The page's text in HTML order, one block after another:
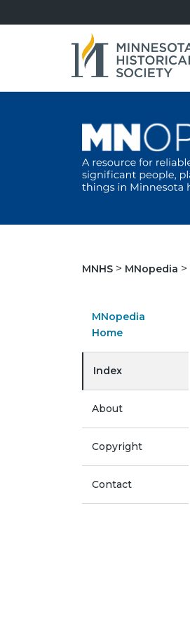
MNHS MNopedia
MNopedia
Home
Index
About
Copyright
Contact